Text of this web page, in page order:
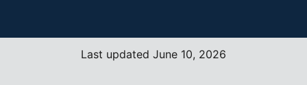
Last updated June 10, 2026